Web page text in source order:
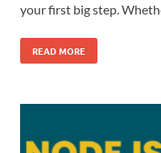
your first big step.
READ MORE